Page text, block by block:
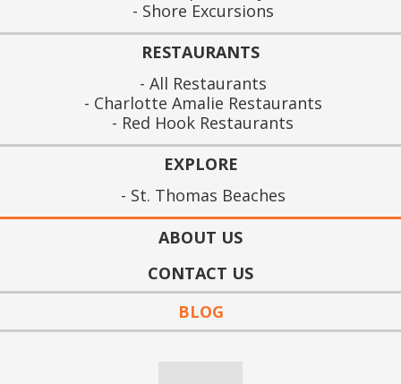
Shore Excursions
RESTAURANTS
All Restaurants
Charlotte Amalie Restaurants
Red Hook Restaurants
EXPLORE
St. Thomas Beaches
ABOUT US
CONTACT US
BLOG